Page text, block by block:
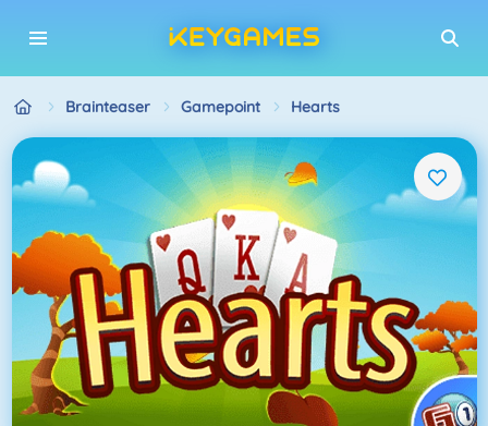
Brainteaser Gamepoint Hearts